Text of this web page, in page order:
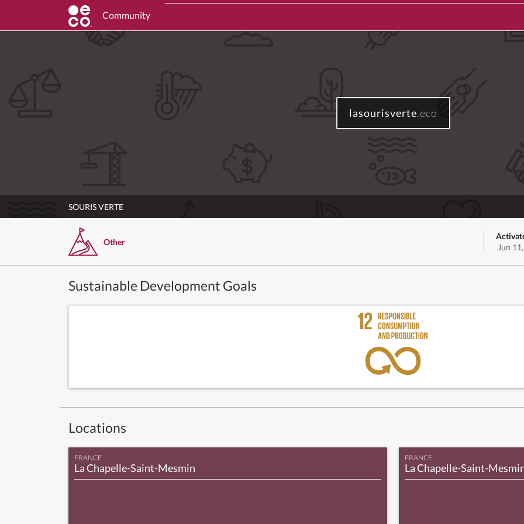
Community
lasourisverte.eco
SOURIS VERTE
Other
Jun
Sustainable Development Goals
Locations
FRANCE
La Chapelle-Saint-Mesmin
FRANCE
La Chapelle-Saint-